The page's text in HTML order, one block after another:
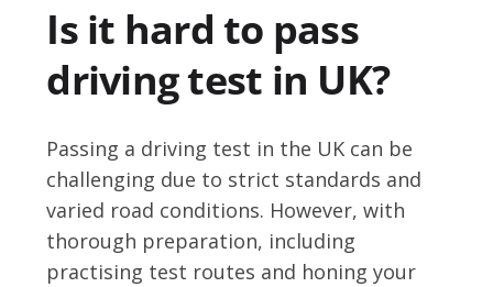
Is it hard to pass
driving test in UK?
Passing a driving test in the UK can be
challenging due to strict standards and
varied road conditions. However, with
thorough preparation, including
practising test routes and honing your